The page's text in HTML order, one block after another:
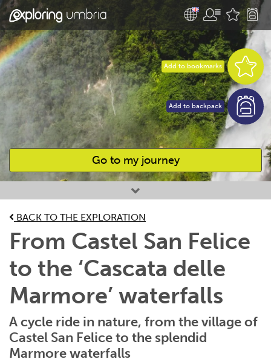
Go to my journey
Favourites
Add to bookmarks
Add to backpack
BACK TO THE EXPLORATION
From Castel San Felice
to the ‘Cascata delle
Marmore’ waterfalls
A cycle ride in nature, from the village of
Castel San Felice to the splendid
Marmore waterfalls